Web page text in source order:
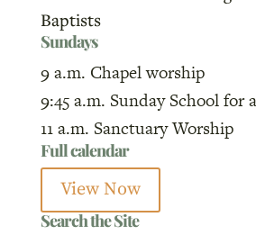
Baptists
Sundays
9 a.m. Chapel worship
9:45 a.m. Sunday School for
11 a.m. Sanctuary Worship
Full calendar
View Now
Search the Site